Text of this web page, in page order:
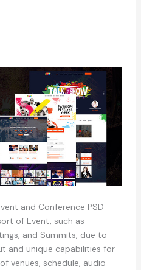
and Conference PSD
of Event, such as
and Summits, due to
and unique capabilities for
venues, schedule, audio